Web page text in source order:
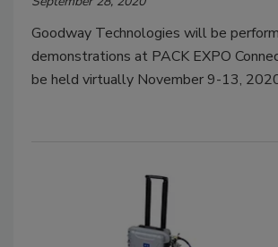
Goodway Technologies will be
demonstrations at PACK EXPO
be held virtually November 9-13,